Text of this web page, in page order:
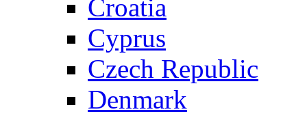
Croatia
Cyprus
Czech Republic
Denmark